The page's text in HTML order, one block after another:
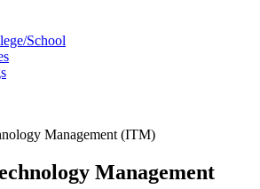
School
Management (ITM)
Management